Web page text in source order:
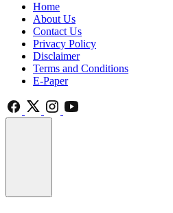
Home
About Us
Contact Us
Privacy Policy
Disclaimer
Terms and Conditions
E-Paper